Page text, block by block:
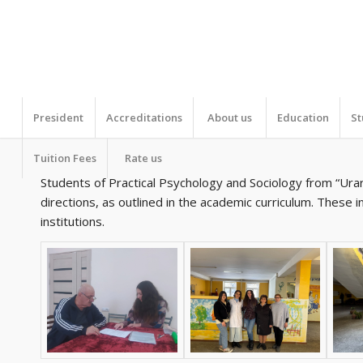
President Accreditations About us Education
Tuition Fees Rate us
Students of Practical Psychology and Sociology from
directions, as outlined in the academic curriculum.
institutions.